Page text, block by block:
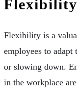
Flexibility
Flexibility is a
employees to adapt
or slowing down.
in the workplace